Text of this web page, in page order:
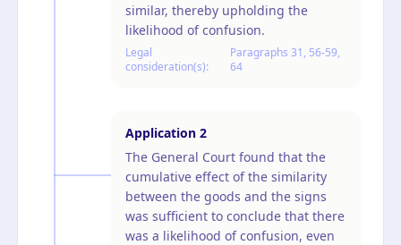
similar, thereby upholding the
likelihood of confusion.
Legal
consideration(s):
Paragraphs 31, 56-59,
64
Application 2
The General Court found that the
cumulative effect of the similarity
between the goods and the signs
was sufficient to conclude that there
was a likelihood of confusion, even